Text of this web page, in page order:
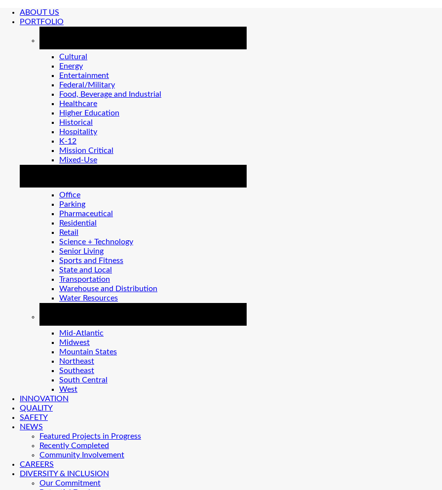
ABOUT US
PORTFOLIO
Cultural
Energy
Entertainment
Federal/Military
Food, Beverage and Industrial
Healthcare
Higher Education
Historical
Hospitality
K-12
Mission Critical
Mixed-Use
Office
Parking
Pharmaceutical
Residential
Retail
Science + Technology
Senior Living
Sports and Fitness
State and Local
Transportation
Warehouse and Distribution
Water Resources
Mid-Atlantic
Midwest
Mountain States
Northeast
Southeast
South Central
West
INNOVATION
QUALITY
SAFETY
NEWS
Featured Projects in Progress
Recently Completed
Community Involvement
CAREERS
DIVERSITY & INCLUSION
Our Commitment